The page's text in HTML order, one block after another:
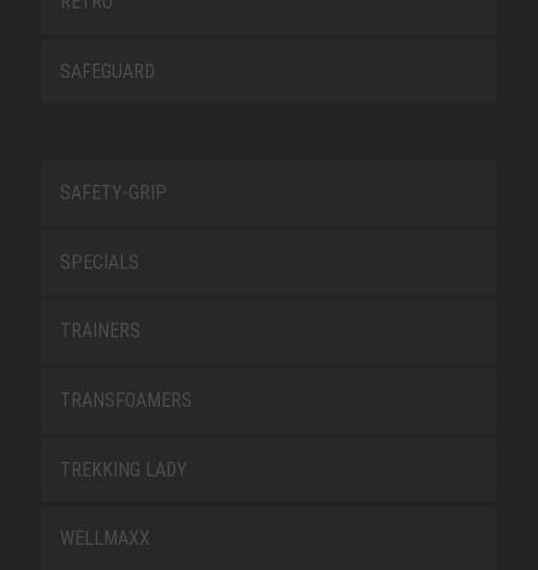
SAFEGUARD
SAFETY-GRIP
SPECIALS
TRAINERS
TRANSFOAMERS
TREKKING LADY
WELLMAXX